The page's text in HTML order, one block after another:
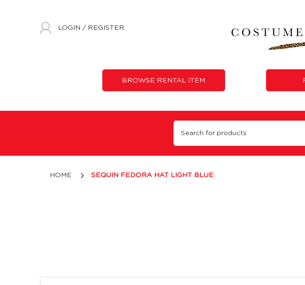
Light Blue Sequin Fedora Hat
LOGIN / REGISTER
BROWSE RENTAL ITEM
HOME SEQUIN FEDORA HAT LIGHT BLUE